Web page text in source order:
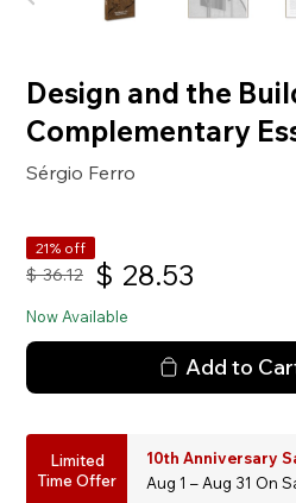
Design and the
Complementary
Sérgio Ferro
21% off
$ 36.12 $ 28.53
Now Available
Add to
Limited
Time Offer
10th Anniversary
Aug 1 – Aug 31 On